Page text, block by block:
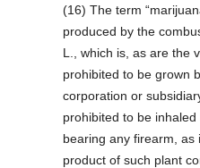
(16) The term
produced by the
L., which is, as are the
prohibited to be grown
corporation or
prohibited to be
bearing any firearm,
product of such plant